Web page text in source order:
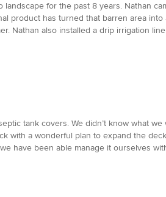
for the past 8 years. Nathan
product has turned that barren area
Nathan also installed a drip irrigation
tank covers. We didn’t know what
with a wonderful plan to expand the
have been able manage it ourselves